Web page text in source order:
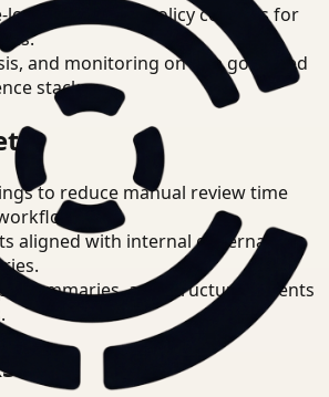
loop review and policy controls for
and monitoring on one governed
stack.
to reduce manual review time
aligned with internal governance
summaries, and structured events